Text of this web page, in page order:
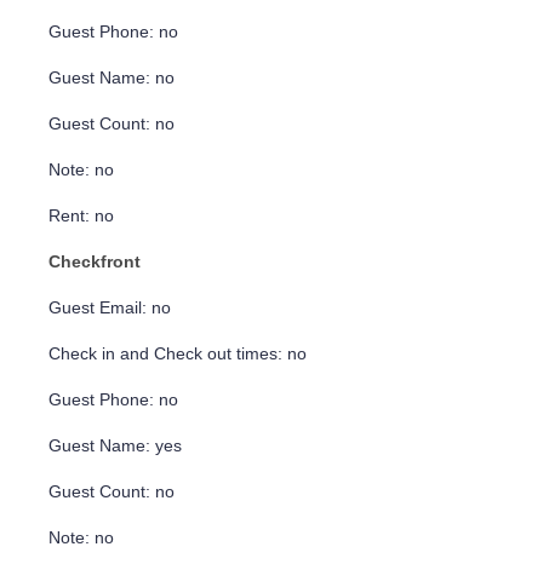
Guest Phone: no
Guest Name: no
Guest Count: no
Note: no
Rent: no
Checkfront
Guest Email: no
Check in and Check out times: no
Guest Phone: no
Guest Name: yes
Guest Count: no
Note: no